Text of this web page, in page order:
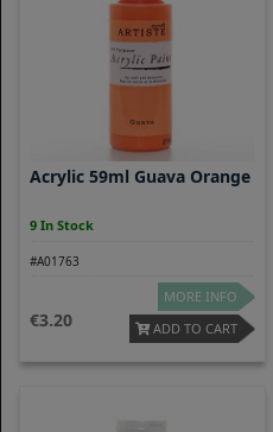
Acrylic 59ml Guava Orange
9 In Stock
#A01763
3.20
MORE INFO
ADD TO CART